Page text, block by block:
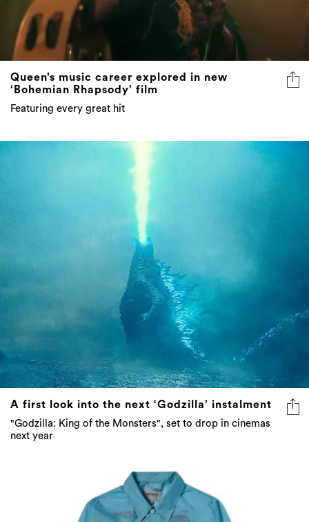
Queen’s music career explored in new
‘Bohemian Rhapsody’ film
Featuring every great hit
A first look into the next ‘Godzilla’ instalment
"Godzilla: King of the Monsters", set to drop in cinemas
next year